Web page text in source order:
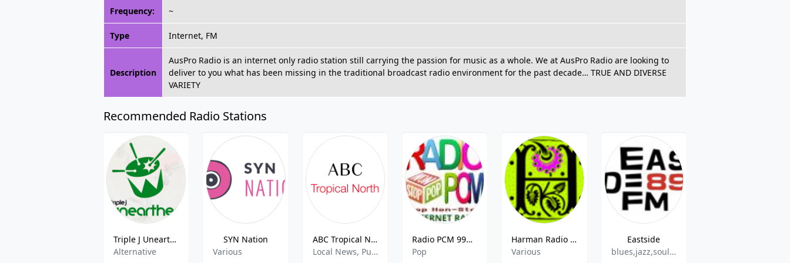
Frequency: ~
Type Internet, FM
Description
AusPro Radio is an internet only radio station still carrying the passion for music as a whole. We at AusPro Radio are looking to
deliver to you what has been missing in the traditional broadcast radio environment for the past decade… TRUE AND DIVERSE
VARIETY
Recommended Radio Stations
Triple J Unearthed
Alternative
SYN Nation
Various
ABC Tropical North FM – 101.1
Local News, Public Radio
Radio PCM 99% Pop Non-Stop
Pop
Harman Radio CH 3
Various
Eastside
blues,jazz,soul,funk